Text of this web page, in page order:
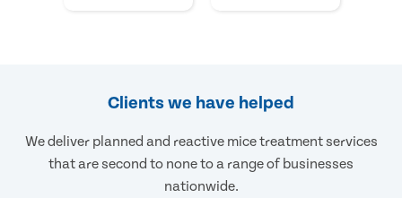
Clients we have helped
We deliver planned and reactive mice treatment services
that are second to none to a range of businesses
nationwide.